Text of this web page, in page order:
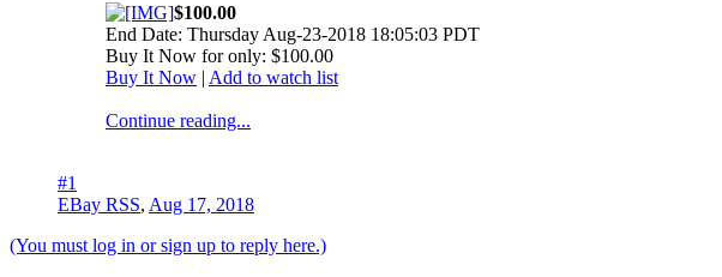
$100.00
End Date: Thursday Aug-23-2018 18:05:03 PDT
Buy It Now for only: $100.00
Buy It Now | Add to watch list
Continue reading...
#1
EBay RSS, Aug 17, 2018
(You must log in or sign up to reply here.)